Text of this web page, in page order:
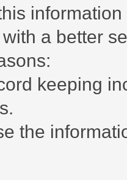
a better
keeping
the